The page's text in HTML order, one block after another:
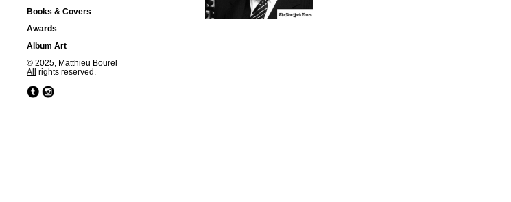
Books & Covers
Awards
Album Art
© 2025, Matthieu Bourel
All
rights reserved.